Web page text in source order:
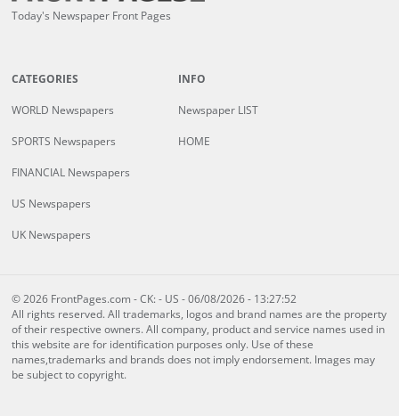
Today's Newspaper Front Pages
CATEGORIES
WORLD Newspapers
SPORTS Newspapers
FINANCIAL Newspapers
US Newspapers
UK Newspapers
INFO
Newspaper LIST
HOME
© 2026 FrontPages.com - CK: - US - 06/08/2026 - 13:27:52
All rights reserved. All trademarks, logos and brand names are the property
of their respective owners. All company, product and service names used in
this website are for identification purposes only. Use of these
names,trademarks and brands does not imply endorsement. Images may
be subject to copyright.